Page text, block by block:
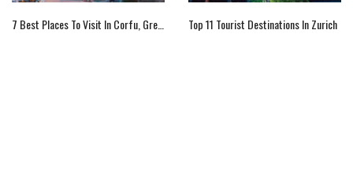
Top 11 Tourist Destinations In Zurich